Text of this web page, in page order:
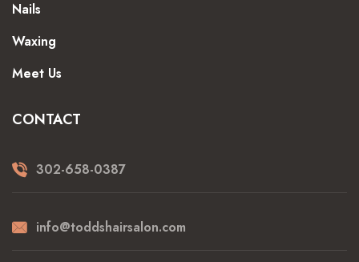
Nails
Waxing
Meet Us
CONTACT
302-658-0387
info@toddshairsalon.com